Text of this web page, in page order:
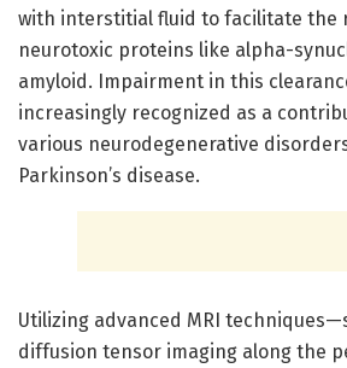
with interstitial fluid to facilitate the
neurotoxic proteins like alpha-
amyloid. Impairment in this
increasingly recognized as a
various neurodegenerative
Parkinson’s disease.
Utilizing advanced MRI
diffusion tensor imaging along the